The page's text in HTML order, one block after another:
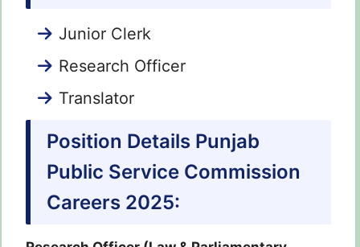
Junior Clerk
Research Officer
Translator
Position Details Punjab
Public Service Commission
Careers 2025: